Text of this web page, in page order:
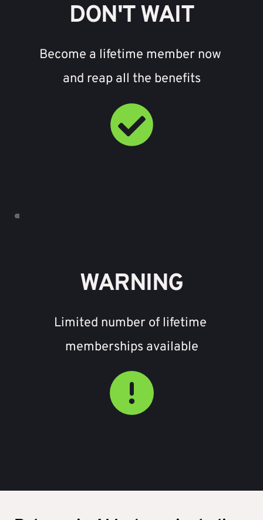
DON'T WAIT
Become a lifetime member now
and reap all the benefits
WARNING
Limited number of lifetime
memberships available